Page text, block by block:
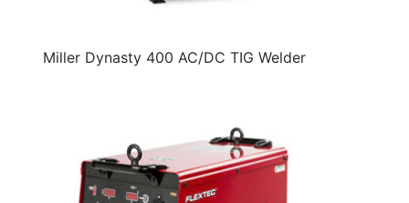
Miller Dynasty 400 AC/DC TIG Welder